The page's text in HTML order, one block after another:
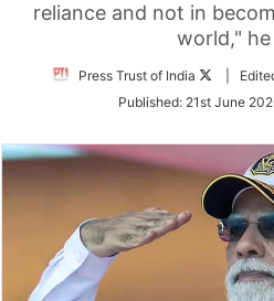
reliance and not in
world," he
Press Trust of India
Follow
Twitter
|
Published: 21st June